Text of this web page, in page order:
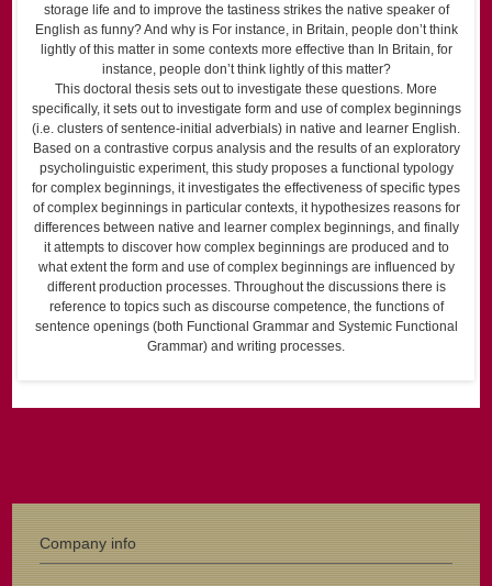
storage life and to improve the tastiness strikes the native speaker of
English as funny? And why is For instance, in Britain, people don’t think
lightly of this matter in some contexts more effective than In Britain, for
instance, people don’t think lightly of this matter?
This doctoral thesis sets out to investigate these questions. More
specifically, it sets out to investigate form and use of complex beginnings
(i.e. clusters of sentence-initial adverbials) in native and learner English.
Based on a contrastive corpus analysis and the results of an exploratory
psycholinguistic experiment, this study proposes a functional typology
for complex beginnings, it investigates the effectiveness of specific types
of complex beginnings in particular contexts, it hypothesizes reasons for
differences between native and learner complex beginnings, and finally
it attempts to discover how complex beginnings are produced and to
what extent the form and use of complex beginnings are influenced by
different production processes. Throughout the discussions there is
reference to topics such as discourse competence, the functions of
sentence openings (both Functional Grammar and Systemic Functional
Grammar) and writing processes.
Company info